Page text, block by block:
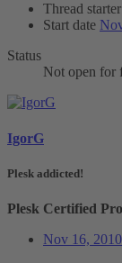
Thread starter
Start date
Status
Not open for
IgorG
Plesk addicted!
Plesk Certified
Nov 16, 2010